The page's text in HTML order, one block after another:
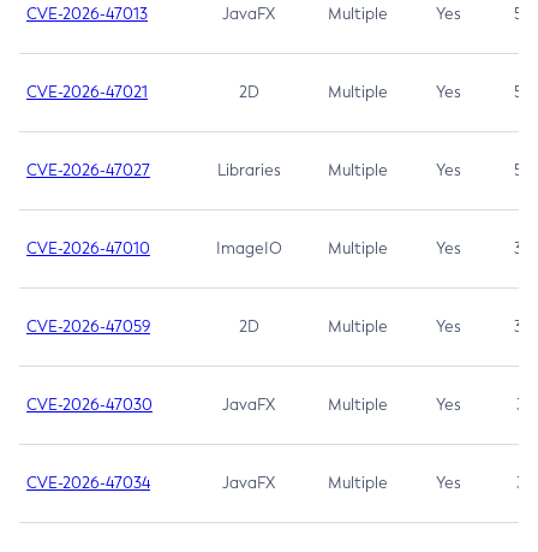
CVE-2026-47013 JavaFX Multiple Yes 5.3
CVE-2026-47021 2D Multiple Yes 5.3
CVE-2026-47027 Libraries Multiple Yes 5.3
CVE-2026-47010 ImageIO Multiple Yes 3.7
CVE-2026-47059 2D Multiple Yes 3.7
CVE-2026-47030 JavaFX Multiple Yes 3.1
CVE-2026-47034 JavaFX Multiple Yes 3.1